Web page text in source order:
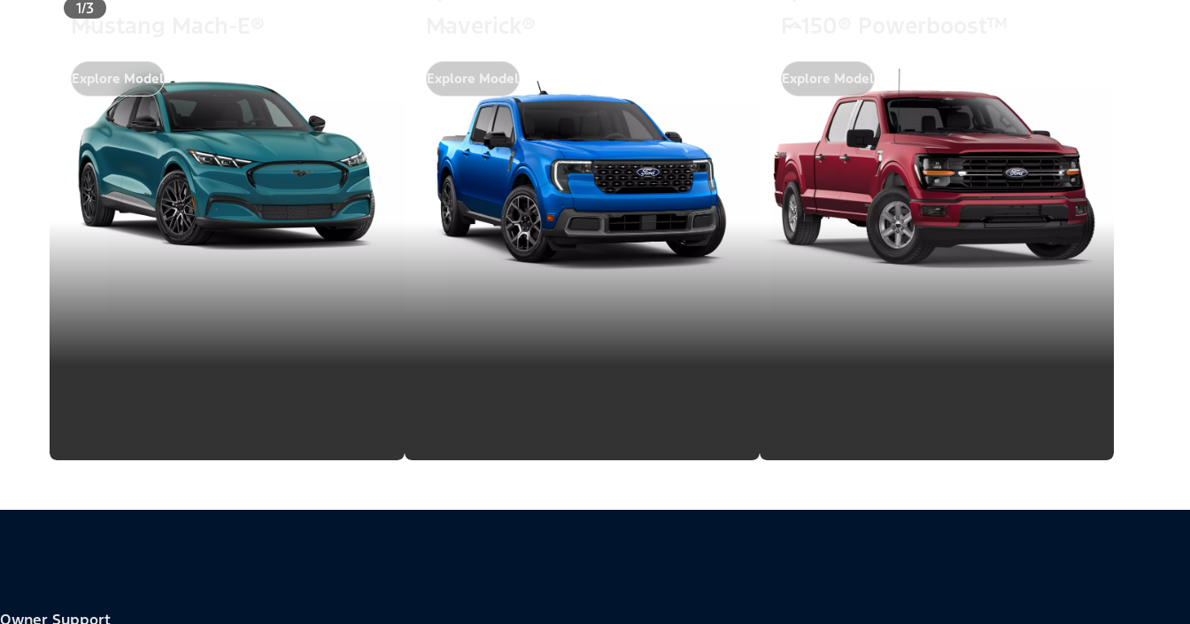
1/3
Mustang Mach-E®
Explore Model Explore Model Explore Model
Owner Support